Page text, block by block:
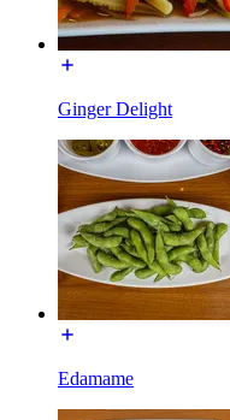
Ginger Delight
Edamame